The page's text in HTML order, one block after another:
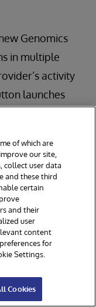
Genomics
in multiple
activity
launches
multiple
to use:
more details for
of which are
our site,
collect user data
and these third
certain
and their
user
content
for
Settings.
Cookies